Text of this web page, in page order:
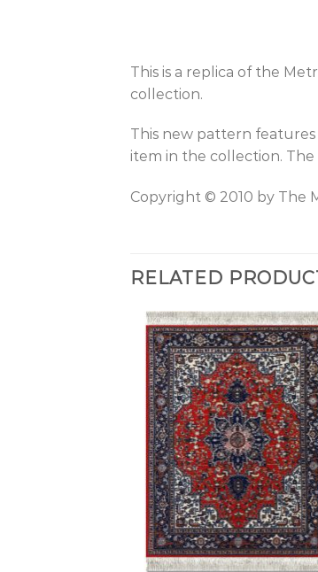
This is a replica of the
collection.
This new pattern
item in the collection. The
Copyright © 2010 by The
RELATED
+